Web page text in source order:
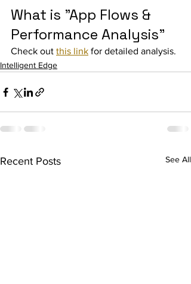
What is "App Flows &
Performance Analysis"
Check out this link for detailed analysis.
Intelligent Edge
Recent Posts See All